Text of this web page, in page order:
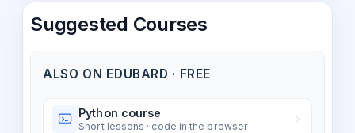
Suggested Courses
ALSO ON EDUBARD · FREE
Python course
Short lessons · code in the browser